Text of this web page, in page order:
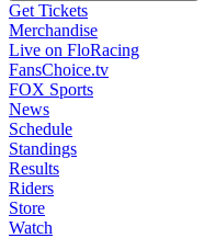
Get Tickets
Merchandise
Live on FloRacing
FansChoice.tv
FOX Sports
News
Schedule
Standings
Results
Riders
Store
Watch